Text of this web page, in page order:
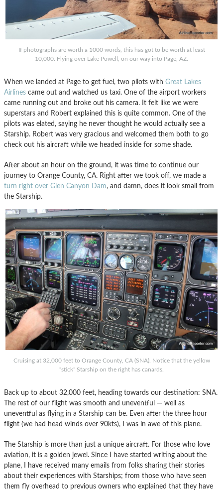
If photographs are worth a 1000 words, this has got to be worth at least
10,000. Flying over Lake Powell, on our way into Page, AZ.
When we landed at Page to get fuel, two pilots with Great Lakes
Airlines came out and watched us taxi. One of the airport workers
came running out and broke out his camera. It felt like we were
superstars and Robert explained this is quite common. One of the
pilots was elated, saying he never thought he would actually see a
Starship. Robert was very gracious and welcomed them both to go
check out his aircraft while we headed inside for some shade.
After about an hour on the ground, it was time to continue our
journey to Orange County, CA. Right after we took off, we made a
turn right over Glen Canyon Dam, and damn, does it look small from
the Starship.
Cruising at 32,000 feet to Orange County, CA (SNA). Notice that the yellow
“stick” Starship on the right has canards.
Back up to about 32,000 feet, heading towards our destination: SNA.
The rest of our flight was smooth and uneventful — well as
uneventful as flying in a Starship can be. Even after the three hour
flight (we had head winds over 90kts), I was in awe of this plane.
The Starship is more than just a unique aircraft. For those who love
aviation, it is a golden jewel. Since I have started writing about the
plane, I have received many emails from folks sharing their stories
about their experiences with Starships; from those who have seen
them fly overhead to previous owners who explained that they have